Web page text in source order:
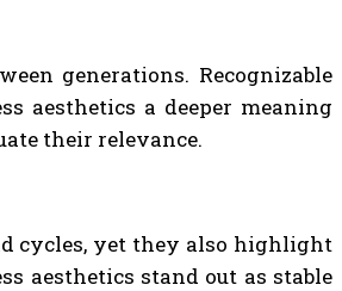
generations. Recognizable
aesthetics a deeper meaning
their relevance.
cycles, yet they also highlight
aesthetics stand out as stable